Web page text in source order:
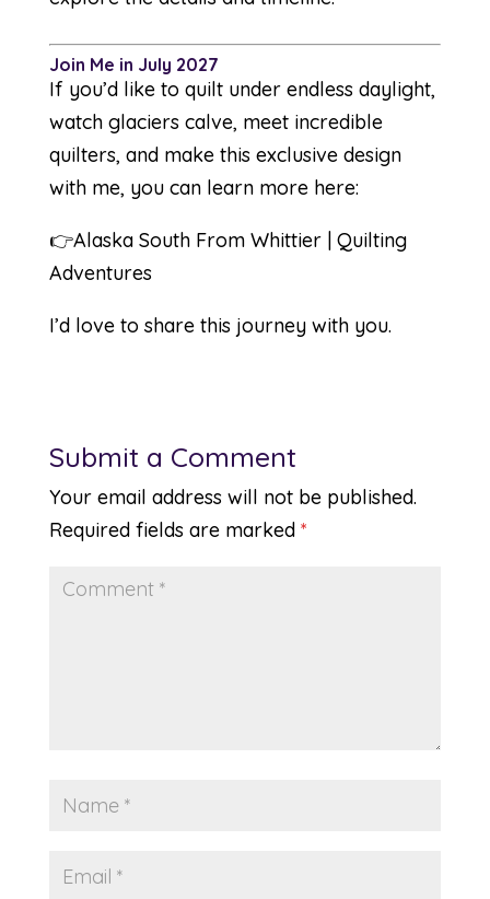
Join Me in July 2027
If you’d like to quilt under endless daylight,
watch glaciers calve, meet incredible
quilters, and make this exclusive design
with me, you can learn more here:
👉Alaska South From Whittier | Quilting
Adventures
I’d love to share this journey with you.
Submit a Comment
Your email address will not be published.
Required fields are marked *